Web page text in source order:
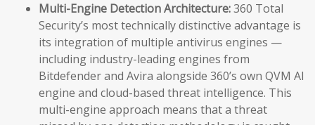
Multi-Engine Detection Architecture:360 Total
Security’s most technically distinctive advantage is
its integration of multiple antivirus engines —
including industry-leading engines from
Bitdefender and Avira alongside 360’s own QVM AI
engine and cloud-based threat intelligence. This
multi-engine approach means that a threat